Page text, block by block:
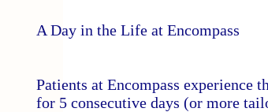
A Day in the Life at Encompass
Patients at Encompass experience
for 5 consecutive days (or more